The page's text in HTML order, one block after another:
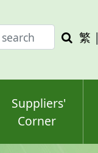
Search
繁 |
Suppliers'
Corner